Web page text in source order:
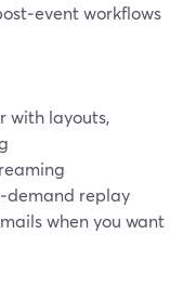
workflows
with layouts,
replay
when you want